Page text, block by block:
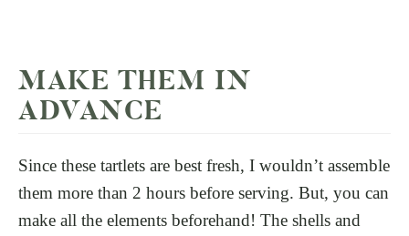
MAKE THEM IN
ADVANCE
Since these tartlets are best fresh, I wouldn’t assemble
them more than 2 hours before serving. But, you can
make all the elements beforehand! The shells and